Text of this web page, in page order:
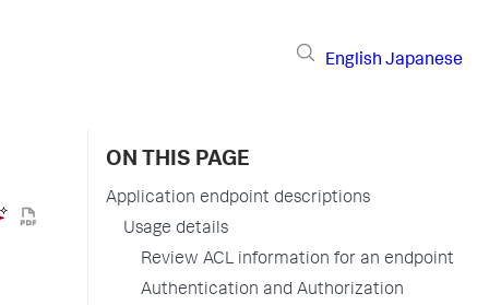
English Japanese
ON THIS PAGE
Application endpoint descriptions
Usage details
Review ACL information for an endpoint
Authentication and Authorization